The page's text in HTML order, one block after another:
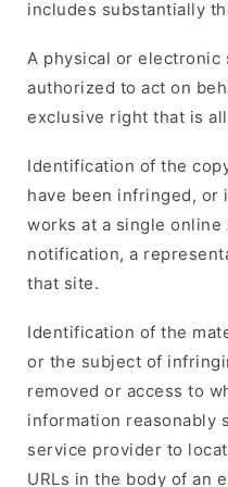
includes substantially
A physical or electronic
authorized to act on
exclusive right that is
Identification of the
have been infringed,
works at a single
notification, a
that site.
Identification of the
or the subject of
removed or access to
information reasonably
service provider to
URLs in the body of an